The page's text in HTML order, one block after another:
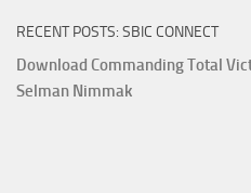
RECENT POSTS: SBIC CONNECT
Download Commanding Total
Selman Nimmak